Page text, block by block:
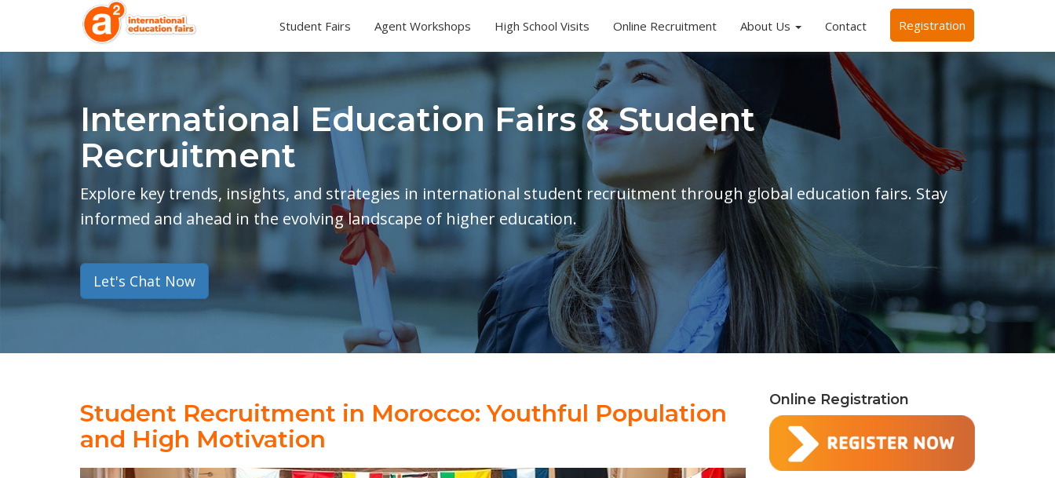
Student Fairs Agent Workshops High School Visits Online Recruitment About Us Contact Registration
International Education Fairs & Student
Recruitment
Explore key trends, insights, and strategies in international student recruitment through global education fairs. Stay
informed and ahead in the evolving landscape of higher education.
Let's Chat Now
Student Recruitment in Morocco: Youthful Population
and High Motivation
Online Registration